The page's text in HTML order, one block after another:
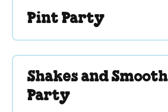
Pint Party
Shakes and
Party